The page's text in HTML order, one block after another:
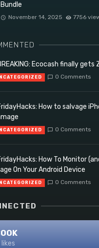
Bundle
November 14, 2025 7756
Ecocash finally gets
0 Comments
How to salvage
0 Comments
How To Monitor
On Your Android Device
0 Comments